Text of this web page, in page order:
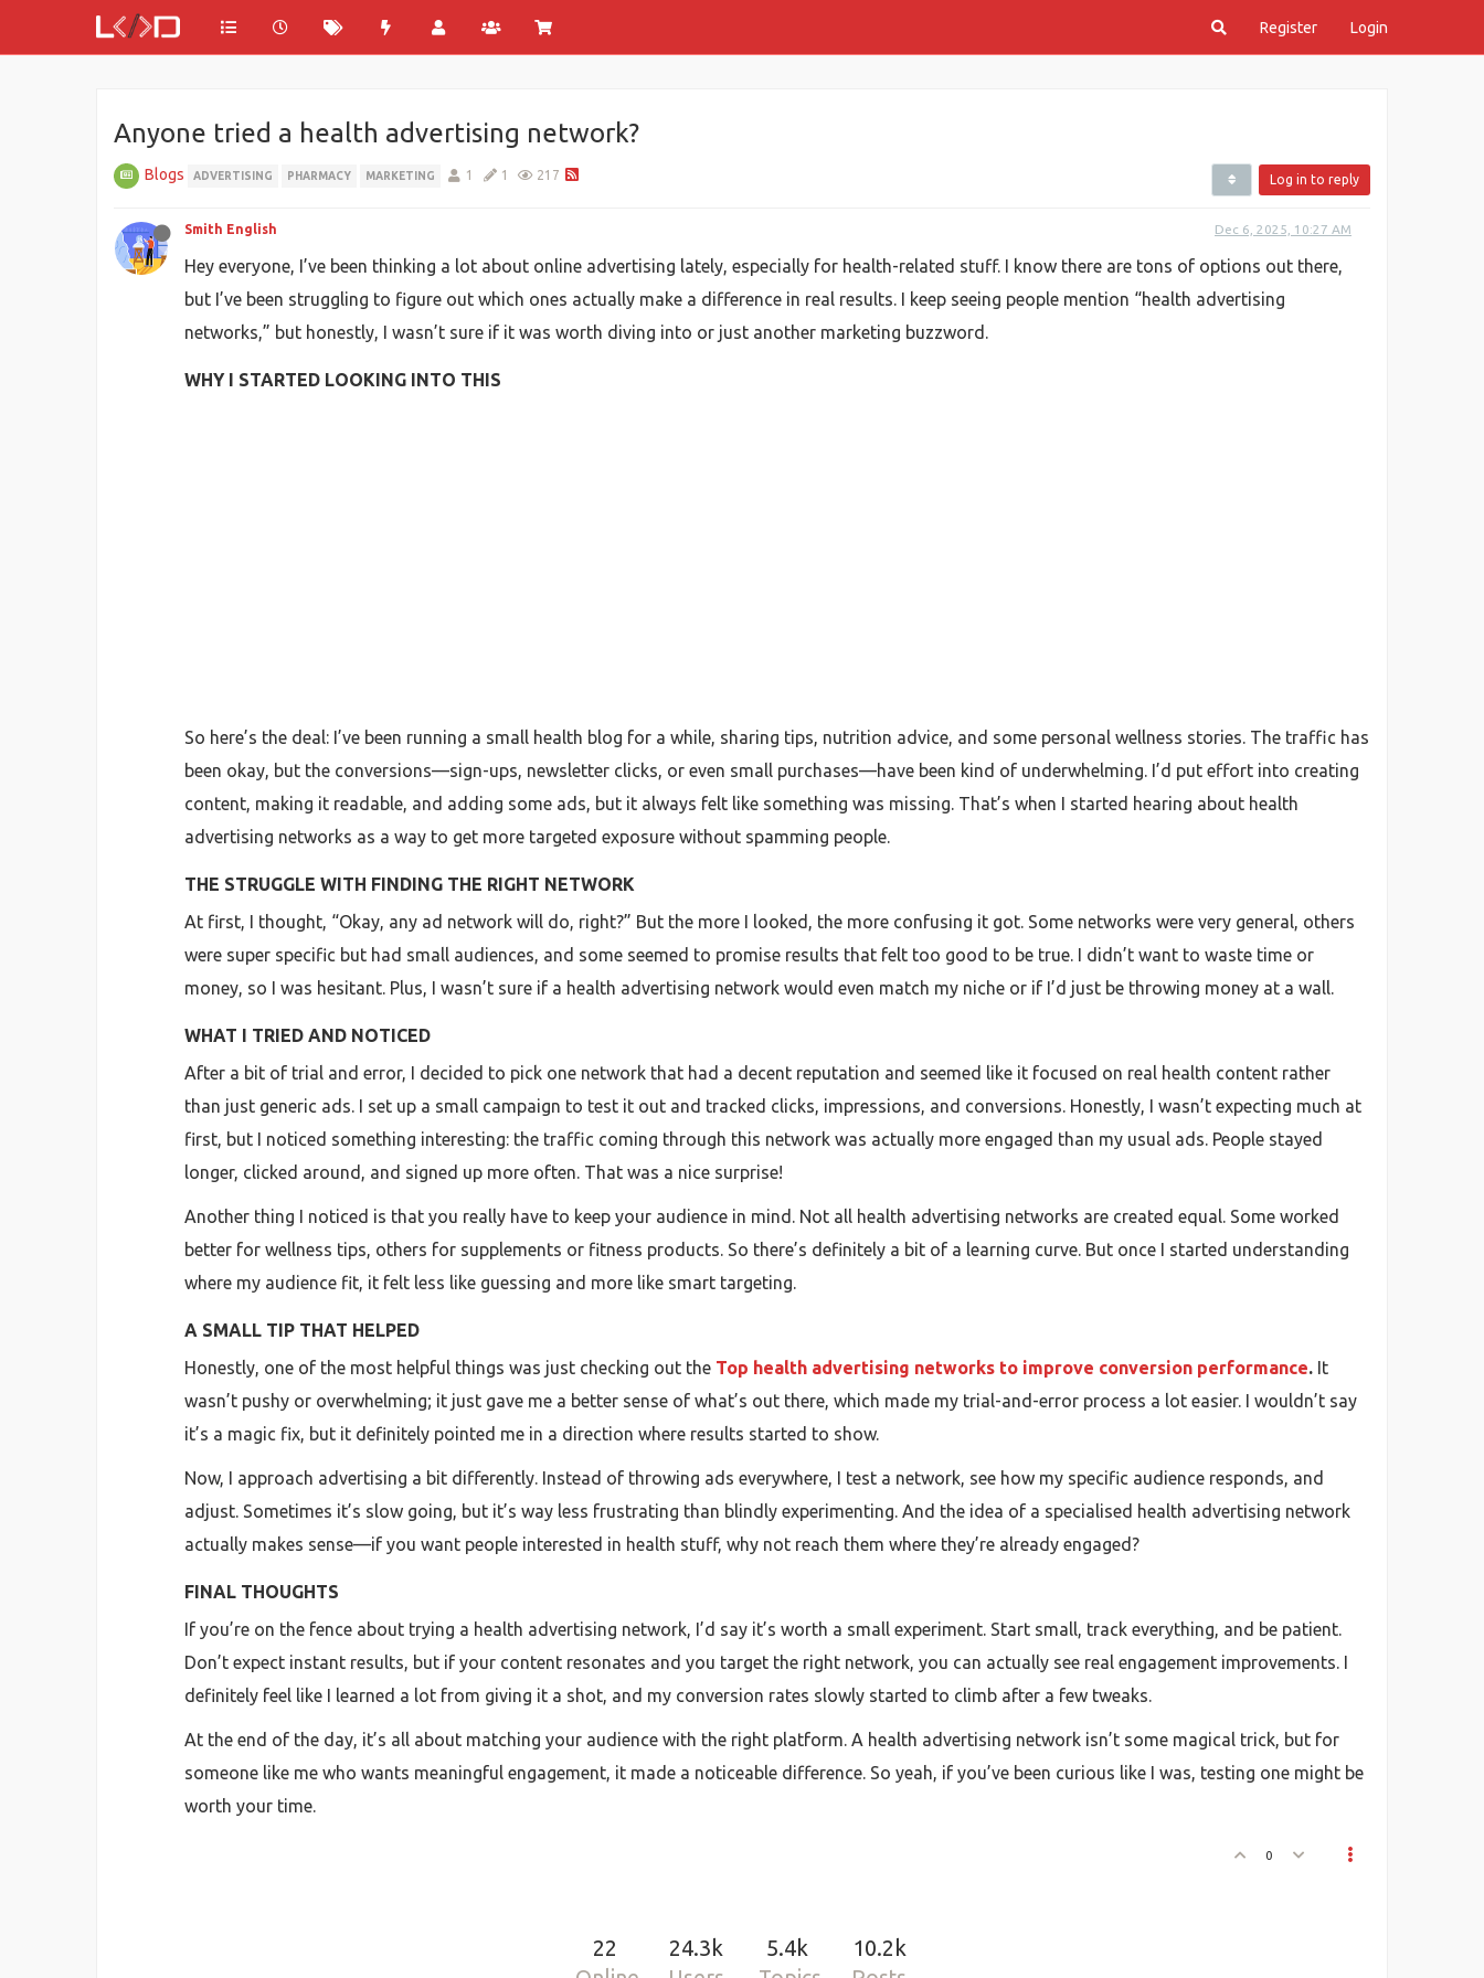
Register Login
Anyone tried a health advertising network?
Blogs ADVERTISING PHARMACY MARKETING 1 1 217 Log in to reply
Smith English Dec 6, 2025, 10:27 AM
Hey everyone, I’ve been thinking a lot about online advertising lately, especially for health-related stuff. I know there are tons of options out there,
but I’ve been struggling to figure out which ones actually make a difference in real results. I keep seeing people mention “health advertising
networks,” but honestly, I wasn’t sure if it was worth diving into or just another marketing buzzword.
WHY I STARTED LOOKING INTO THIS
So here’s the deal: I’ve been running a small health blog for a while, sharing tips, nutrition advice, and some personal wellness stories. The traffic has
been okay, but the conversions—sign-ups, newsletter clicks, or even small purchases—have been kind of underwhelming. I’d put effort into creating
content, making it readable, and adding some ads, but it always felt like something was missing. That’s when I started hearing about health
advertising networks as a way to get more targeted exposure without spamming people.
THE STRUGGLE WITH FINDING THE RIGHT NETWORK
At first, I thought, “Okay, any ad network will do, right?” But the more I looked, the more confusing it got. Some networks were very general, others
were super specific but had small audiences, and some seemed to promise results that felt too good to be true. I didn’t want to waste time or
money, so I was hesitant. Plus, I wasn’t sure if a health advertising network would even match my niche or if I’d just be throwing money at a wall.
WHAT I TRIED AND NOTICED
After a bit of trial and error, I decided to pick one network that had a decent reputation and seemed like it focused on real health content rather
than just generic ads. I set up a small campaign to test it out and tracked clicks, impressions, and conversions. Honestly, I wasn’t expecting much at
first, but I noticed something interesting: the traffic coming through this network was actually more engaged than my usual ads. People stayed
longer, clicked around, and signed up more often. That was a nice surprise!
Another thing I noticed is that you really have to keep your audience in mind. Not all health advertising networks are created equal. Some worked
better for wellness tips, others for supplements or fitness products. So there’s definitely a bit of a learning curve. But once I started understanding
where my audience fit, it felt less like guessing and more like smart targeting.
A SMALL TIP THAT HELPED
Honestly, one of the most helpful things was just checking out the Top health advertising networks to improve conversion performance. It
wasn’t pushy or overwhelming; it just gave me a better sense of what’s out there, which made my trial-and-error process a lot easier. I wouldn’t say
it’s a magic fix, but it definitely pointed me in a direction where results started to show.
Now, I approach advertising a bit differently. Instead of throwing ads everywhere, I test a network, see how my specific audience responds, and
adjust. Sometimes it’s slow going, but it’s way less frustrating than blindly experimenting. And the idea of a specialised health advertising network
actually makes sense—if you want people interested in health stuff, why not reach them where they’re already engaged?
FINAL THOUGHTS
If you’re on the fence about trying a health advertising network, I’d say it’s worth a small experiment. Start small, track everything, and be patient.
Don’t expect instant results, but if your content resonates and you target the right network, you can actually see real engagement improvements. I
definitely feel like I learned a lot from giving it a shot, and my conversion rates slowly started to climb after a few tweaks.
At the end of the day, it’s all about matching your audience with the right platform. A health advertising network isn’t some magical trick, but for
someone like me who wants meaningful engagement, it made a noticeable difference. So yeah, if you’ve been curious like I was, testing one might be
worth your time.
0
22 24.3k 5.4k 10.2k